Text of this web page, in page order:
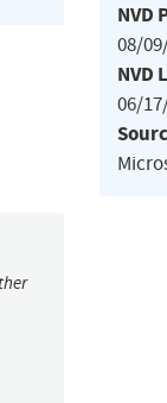
NVD
08/
NVD
06/